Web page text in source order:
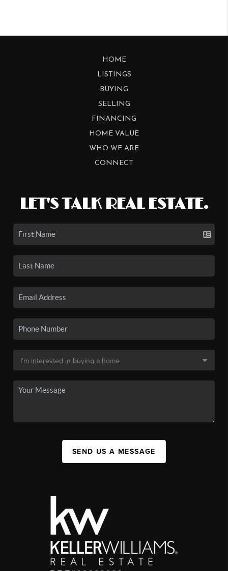
HOME
LISTINGS
BUYING
SELLING
FINANCING
HOME VALUE
WHO WE ARE
CONNECT
LET'S TALK REAL ESTATE.
SEND US A MESSAGE